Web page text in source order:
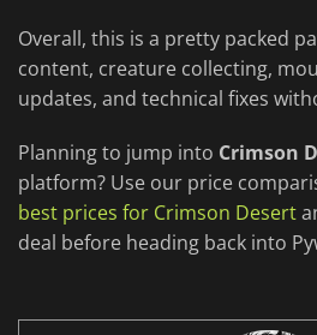
Overall, this is a pretty packed
content, creature collecting,
updates, and technical fixes
Planning to jump into Crimson
platform? Use our price
best prices for Crimson Desert
deal before heading back into